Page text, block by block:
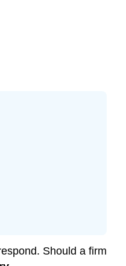
Should a firm